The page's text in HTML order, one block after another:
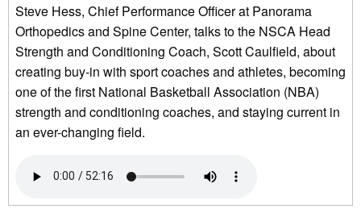
Steve Hess, Chief Performance Officer at Panorama
Orthopedics and Spine Center, talks to the NSCA Head
Strength and Conditioning Coach, Scott Caulfield, about
creating buy-in with sport coaches and athletes, becoming
one of the first National Basketball Association (NBA)
strength and conditioning coaches, and staying current in
an ever-changing field.